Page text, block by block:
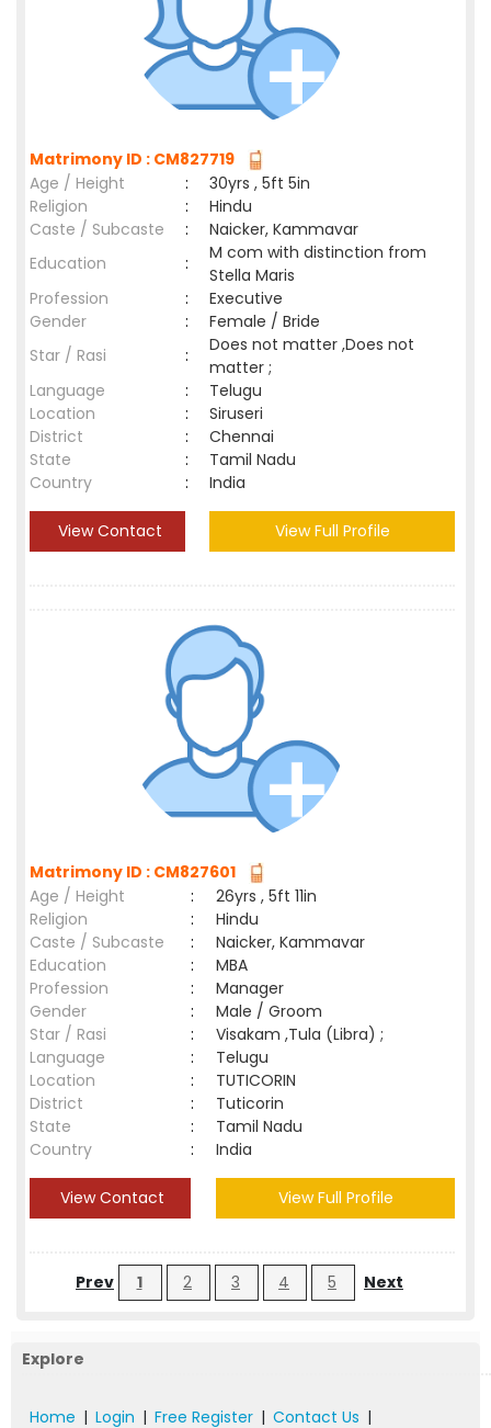
Matrimony ID : CM827719
Age / Height
:
30yrs , 5ft 5in
Religion
:
Hindu
Caste / Subcaste
:
Naicker, Kammavar
Education
:
M com with distinction from
Stella Maris
Profession
:
Executive
Gender
:
Female / Bride
Star / Rasi
:
Does not matter ,Does not
matter ;
Language
:
Telugu
Location
:
Siruseri
District
:
Chennai
State
:
Tamil Nadu
Country
: India
View Contact View Full Profile
Matrimony ID : CM827601
Age / Height
:
26yrs , 5ft 11in
Religion
:
Hindu
Caste / Subcaste
:
Naicker, Kammavar
Education
:
MBA
Profession
:
Manager
Gender
:
Male / Groom
Star / Rasi
:
Visakam ,Tula (Libra) ;
Language
:
Telugu
Location
:
TUTICORIN
District
:
Tuticorin
State
:
Tamil Nadu
Country
: India
View Contact View Full Profile
Prev 1 2 3 4 5 Next
Explore
Home | Login | Free Register | Contact Us |